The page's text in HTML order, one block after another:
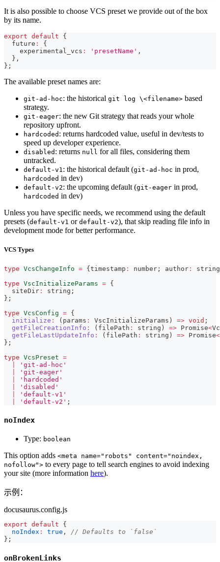
It is also possible to choose VCS preset we provide out of the box
by its name.
export default
{
  future
:
{
    experimental_vcs
: 'presetName' ,
} ,
} ;
The available preset names are:
git-ad-hoc: the historical git log \<filename> based
strategy.
git-eager: the new Git strategy that reads your whole
repository upfront.
hardcoded : returns hardcoded value, useful in dev/tests to
speed up developer experience.
disabled : returns null for all files, considering them
untracked.
default-v1: the historical default (git-ad-hoc in prod,
hardcoded in dev)
default-v2: the upcoming default (git-eager in prod,
hardcoded in dev)
Unless you have specific needs, we recommend using the default
presets (default-v1 or default-v2), that skip reading file info in
development mode for better performance.
VCS Types
type VcsChangeInfo = {timestamp : number ; author :
string
type VscInitializeParams = {
  siteDir
: string ;
} ;
type VcsConfig = {
initialize : ( params : VscInitializeParams ) => void ;
getFileCreationInfo : ( filePath : string ) => Promise<
getFileLastUpdateInfo : ( filePath : string ) => Promise<
} ;
type VcsPreset =
'git-ad-hoc'
'git-eager'
'hardcoded'
'disabled'
'default-v1'
'default-v2' ;
noIndex
Type: boolean
This option adds <meta name="robots" content="noindex,
nofollow"> to every page to tell search engines to avoid indexing
your site (more information here).
示例：
docusaurus.config.js
export default
{
noIndex : true ,
// Defaults to `false`
} ;
onBrokenLinks